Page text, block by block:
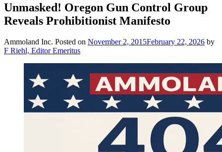
Unmasked! Oregon Gun Control Group
Reveals Prohibitionist Manifesto
Ammoland Inc. Posted on November 2, 2015February 22, 2026 by
F Riehl, Editor Emeritus